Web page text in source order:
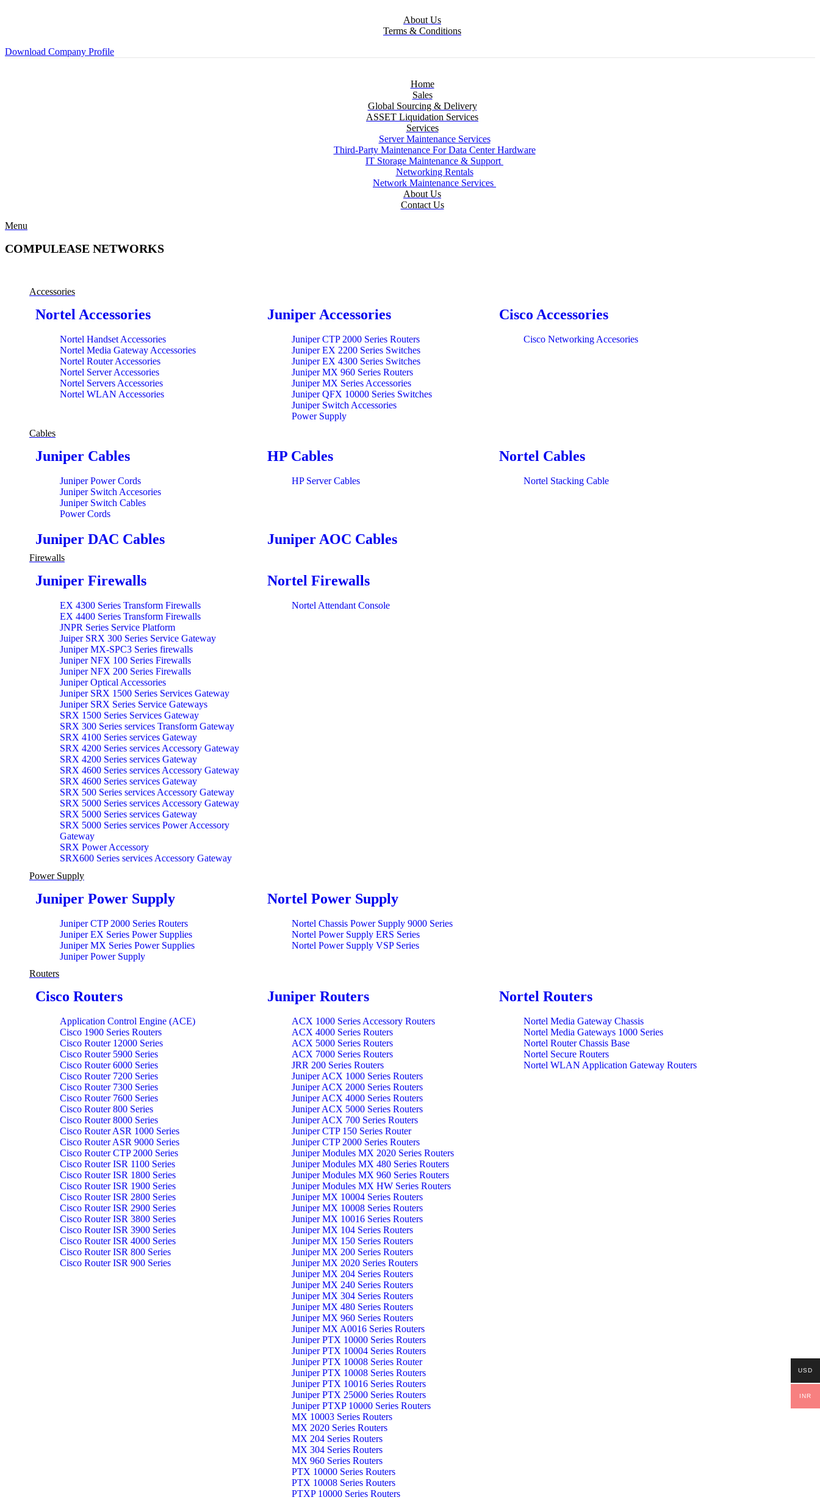
About Us
Terms & Conditions
Download Company Profile
Home
Sales
Global Sourcing & Delivery
ASSET Liquidation Services
Services
Server Maintenance Services
Third-Party Maintenance For Data Center Hardware
IT Storage Maintenance & Support
Networking Rentals
Network Maintenance Services
About Us
Contact Us
Menu
COMPULEASE NETWORKS
Accessories
Nortel Accessories
Nortel Handset Accessories
Nortel Media Gateway Accessories
Nortel Router Accessories
Nortel Server Accessories
Nortel Servers Accessories
Nortel WLAN Accessories
Juniper Accessories
Juniper CTP 2000 Series Routers
Juniper EX 2200 Series Switches
Juniper EX 4300 Series Switches
Juniper MX 960 Series Routers
Juniper MX Series Accessories
Juniper QFX 10000 Series Switches
Juniper Switch Accessories
Power Supply
Cisco Accessories
Cisco Networking Accesories
Cables
Juniper Cables
Juniper Power Cords
Juniper Switch Accesories
Juniper Switch Cables
Power Cords
HP Cables
HP Server Cables
Nortel Cables
Nortel Stacking Cable
Juniper DAC Cables Juniper AOC Cables
Firewalls
Juniper Firewalls
EX 4300 Series Transform Firewalls
EX 4400 Series Transform Firewalls
JNPR Series Service Platform
Juiper SRX 300 Series Service Gateway
Juniper MX-SPC3 Series firewalls
Juniper NFX 100 Series Firewalls
Juniper NFX 200 Series Firewalls
Juniper Optical Accessories
Juniper SRX 1500 Series Services Gateway
Juniper SRX Series Service Gateways
SRX 1500 Series Services Gateway
SRX 300 Series services Transform Gateway
SRX 4100 Series services Gateway
SRX 4200 Series services Accessory Gateway
SRX 4200 Series services Gateway
SRX 4600 Series services Accessory Gateway
SRX 4600 Series services Gateway
SRX 500 Series services Accessory Gateway
SRX 5000 Series services Accessory Gateway
SRX 5000 Series services Gateway
SRX 5000 Series services Power Accessory
Gateway
SRX Power Accessory
SRX600 Series services Accessory Gateway
Nortel Firewalls
Nortel Attendant Console
Power Supply
Juniper Power Supply
Juniper CTP 2000 Series Routers
Juniper EX Series Power Supplies
Juniper MX Series Power Supplies
Juniper Power Supply
Nortel Power Supply
Nortel Chassis Power Supply 9000 Series
Nortel Power Supply ERS Series
Nortel Power Supply VSP Series
Routers
Cisco Routers
Application Control Engine (ACE)
Cisco 1900 Series Routers
Cisco Router 12000 Series
Cisco Router 5900 Series
Cisco Router 6000 Series
Cisco Router 7200 Series
Cisco Router 7300 Series
Cisco Router 7600 Series
Cisco Router 800 Series
Cisco Router 8000 Series
Cisco Router ASR 1000 Series
Cisco Router ASR 9000 Series
Cisco Router CTP 2000 Series
Cisco Router ISR 1100 Series
Cisco Router ISR 1800 Series
Cisco Router ISR 1900 Series
Cisco Router ISR 2800 Series
Cisco Router ISR 2900 Series
Cisco Router ISR 3800 Series
Cisco Router ISR 3900 Series
Cisco Router ISR 4000 Series
Cisco Router ISR 800 Series
Cisco Router ISR 900 Series
Juniper Routers
ACX 1000 Series Accessory Routers
ACX 4000 Series Routers
ACX 5000 Series Routers
ACX 7000 Series Routers
JRR 200 Series Routers
Juniper ACX 1000 Series Routers
Juniper ACX 2000 Series Routers
Juniper ACX 4000 Series Routers
Juniper ACX 5000 Series Routers
Juniper ACX 700 Series Routers
Juniper CTP 150 Series Router
Juniper CTP 2000 Series Routers
Juniper Modules MX 2020 Series Routers
Juniper Modules MX 480 Series Routers
Juniper Modules MX 960 Series Routers
Juniper Modules MX HW Series Routers
Juniper MX 10004 Series Routers
Juniper MX 10008 Series Routers
Juniper MX 10016 Series Routers
Juniper MX 104 Series Routers
Juniper MX 150 Series Routers
Juniper MX 200 Series Routers
Juniper MX 2020 Series Routers
Juniper MX 204 Series Routers
Juniper MX 240 Series Routers
Juniper MX 304 Series Routers
Juniper MX 480 Series Routers
Juniper MX 960 Series Routers
Juniper MX A0016 Series Routers
Juniper PTX 10000 Series Routers
Juniper PTX 10004 Series Routers
Juniper PTX 10008 Series Router
Juniper PTX 10008 Series Routers
Juniper PTX 10016 Series Routers
Juniper PTX 25000 Series Routers
Juniper PTXP 10000 Series Routers
MX 10003 Series Routers
MX 2020 Series Routers
MX 204 Series Routers
MX 304 Series Routers
MX 960 Series Routers
PTX 10000 Series Routers
PTX 10008 Series Routers
PTXP 10000 Series Routers
Nortel Routers
Nortel Media Gateway Chassis
Nortel Media Gateways 1000 Series
Nortel Router Chassis Base
Nortel Secure Routers
Nortel WLAN Application Gateway Routers
USD
INR